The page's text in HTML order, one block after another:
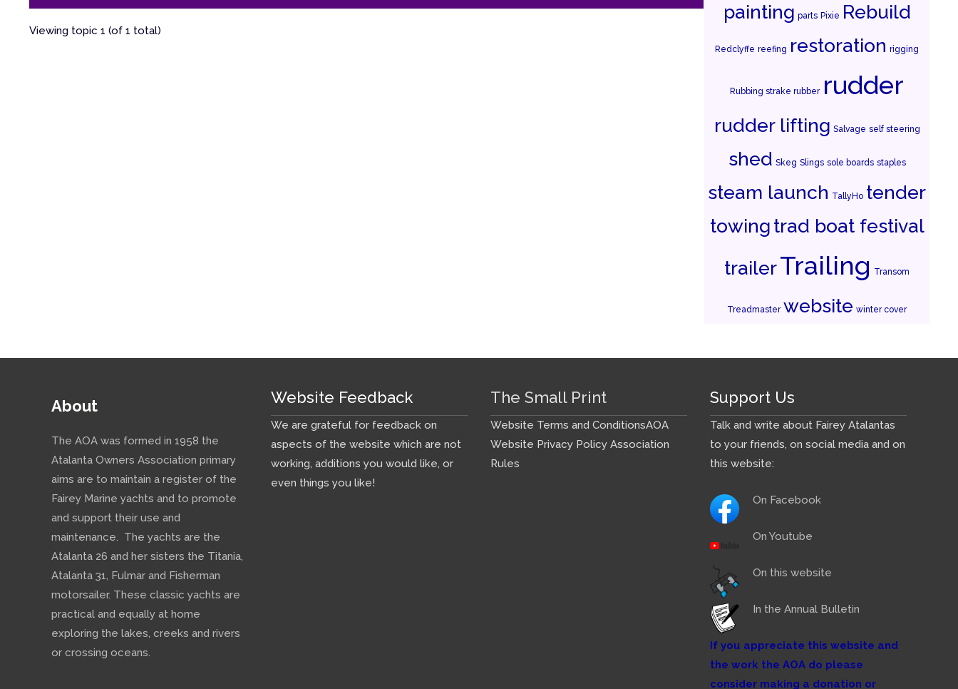
Viewing topic 1 (of 1 total)
painting parts Pixie Rebuild
Redclyffe reefing restoration rigging
Rubbing strake rubber rudder
rudder lifting Salvage self steering
shed Skeg Slings sole boards staples
steam launch TallyHo tender
towingtrad boat festival
trailerTrailing Transom
Treadmaster website winter cover
About
The AOA was formed in 1958 the
Atalanta Owners Association primary
aims are to maintain a register of the
Fairey Marine yachts and to promote
and support their use and
maintenance. The yachts are the
Atalanta 26 and her sisters the Titania,
Atalanta 31, Fulmar and Fisherman
motorsailer. These classic yachts are
practical and equally at home
exploring the lakes, creeks and rivers
or crossing oceans.
Website Feedback
We are grateful for feedback on
aspects of the website which are not
working, additions you would like, or
even things you like!
The Small Print
Website Terms and ConditionsAOA
Website Privacy Policy Association
Rules
Support Us
Talk and write about Fairey Atalantas
to your friends, on social media and on
this website:
On Facebook
On Youtube
On this website
In the Annual Bulletin
If you appreciate this website and
the work the AOA do please
consider making a donation or